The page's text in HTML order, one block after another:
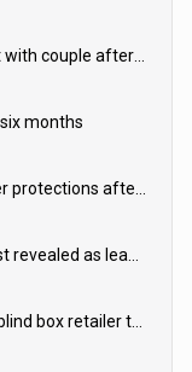
months